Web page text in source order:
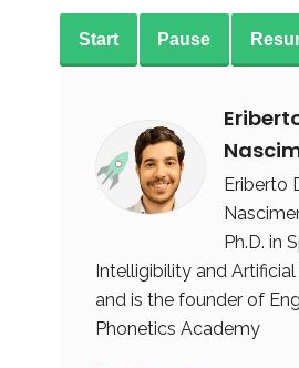
Start Pause
Eriberto
Ph.D. in
Intelligibility and
and is the founder of
Phonetics Academy